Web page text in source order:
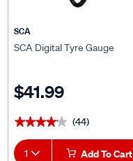
SCA
SCA Digital Tyre Gauge
$41.99
★★★★★
★★★★★ (44)
1 Add To Cart